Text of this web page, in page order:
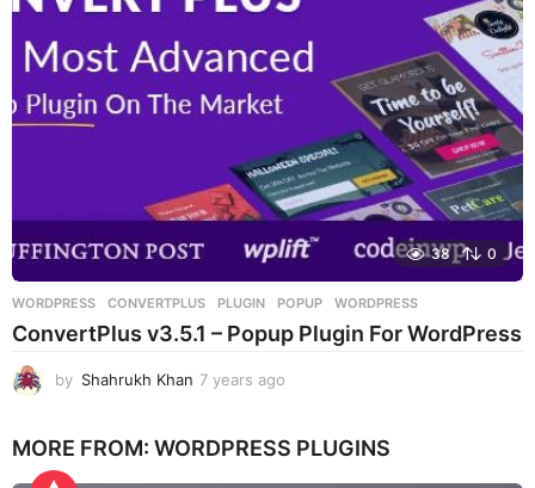
g
38 0
WORDPRESS CONVERTPLUS ,PLUGIN ,POPUP ,WORDPRESS
ConvertPlus v3.5.1 – Popup Plugin For WordPress
by Shahrukh Khan 7 years ago
a
MORE FROM: WORDPRESS PLUGINS